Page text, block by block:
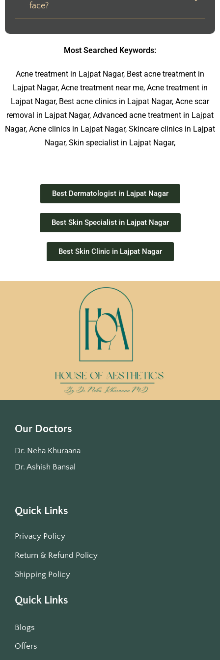
face?
Most Searched Keywords:
Acne treatment in Lajpat Nagar, Best acne treatment in
Lajpat Nagar, Acne treatment near me, Acne treatment in
Lajpat Nagar, Best acne clinics in Lajpat Nagar, Acne scar
removal in Lajpat Nagar, Advanced acne treatment in Lajpat
Nagar, Acne clinics in Lajpat Nagar, Skincare clinics in Lajpat
Nagar, Skin specialist in Lajpat Nagar,
Best Dermatologist in Lajpat Nagar
Best Skin Specialist in Lajpat Nagar
Best Skin Clinic in Lajpat Nagar
Our Doctors
Dr. Neha Khuraana
Dr. Ashish Bansal
Quick Links
Privacy Policy
Return & Refund Policy
Shipping Policy
Quick Links
Blogs
Offers